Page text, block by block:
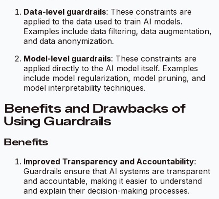
Data-level guardrails: These constraints are
applied to the data used to train AI models.
Examples include data filtering, data augmentation,
and data anonymization.
Model-level guardrails: These constraints are
applied directly to the AI model itself. Examples
include model regularization, model pruning, and
model interpretability techniques.
Benefits and Drawbacks of
Using Guardrails
Benefits
Improved Transparency and Accountability:
Guardrails ensure that AI systems are transparent
and accountable, making it easier to understand
and explain their decision-making processes.